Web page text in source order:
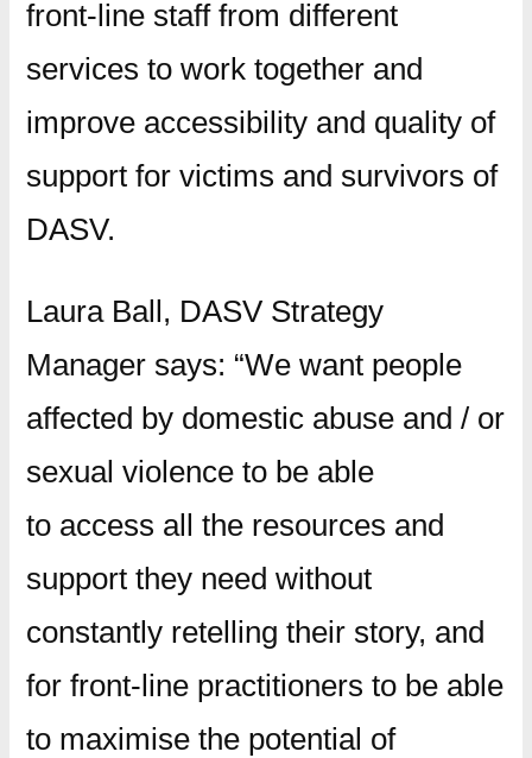
front-line staff from different
services to work together and
improve accessibility and quality of
support for victims and survivors of
DASV.
Laura Ball, DASV Strategy
Manager says: “We want people
affected by domestic abuse and / or
sexual violence to be able
to access all the resources and
support they need without
constantly retelling their story, and
for front-line practitioners to be able
to maximise the potential of